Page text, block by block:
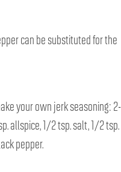
can be substituted for the
your own jerk seasoning:
allspice, 1/2 tsp. salt, 1/2 tsp.
pepper.